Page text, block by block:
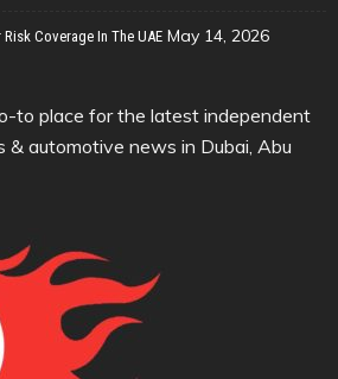
Coverage In The UAE May 14, 2026
to place for the latest independent
& automotive news in Dubai, Abu